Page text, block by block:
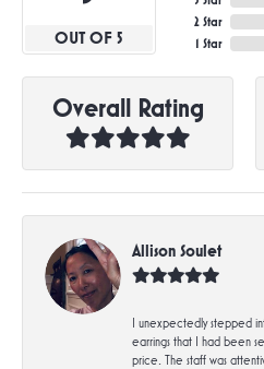
OUT OF 5
2 Star
1 Star
Overall Rating
Allison Soulet
I unexpectedly stepped
earrings that I had been
price. The staff was